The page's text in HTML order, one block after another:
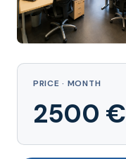
PRICE · MONTH
2500 €